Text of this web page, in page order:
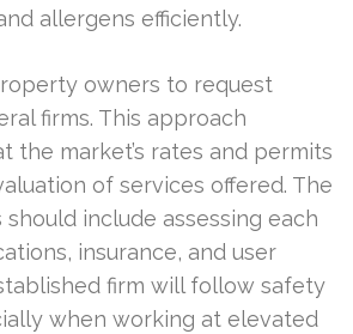
allergens efficiently.
owners to request
firms. This approach
the market’s rates and permits
of services offered. The
include assessing each
insurance, and user
firm will follow safety
when working at elevated